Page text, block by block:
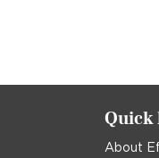
Quick
About